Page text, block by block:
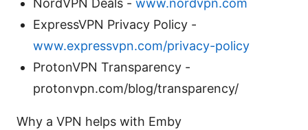
NordVPN Deals - www.nordvpn.com
ExpressVPN Privacy Policy -
www.expressvpn.com/privacy-policy
ProtonVPN Transparency -
protonvpn.com/blog/transparency/
Why a VPN helps with Emby